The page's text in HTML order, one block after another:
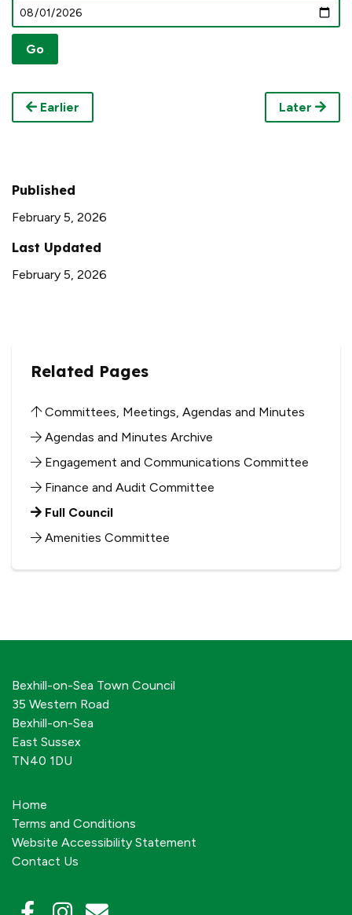
Earlier Later
Published
February 5, 2026
Last Updated
February 5, 2026
Related Pages
Committees, Meetings, Agendas and Minutes
Agendas and Minutes Archive
Engagement and Communications Committee
Finance and Audit Committee
Full Council
Amenities Committee
Bexhill-on-Sea Town Council
35 Western Road
Bexhill-on-Sea
East Sussex
TN40 1DU
Home
Terms and Conditions
Website Accessibility Statement
Contact Us